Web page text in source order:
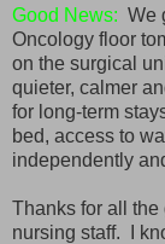
Good News: We
Oncology floor
on the surgical
quieter, calmer
for long-term
bed, access to
independently
Thanks for all the
nursing staff. I